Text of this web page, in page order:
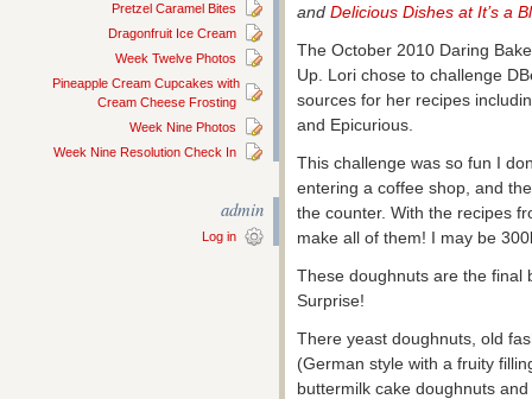
Pretzel Caramel Bites
Dragonfruit Ice Cream
Week Twelve Photos
Pineapple Cream Cupcakes with
Cream Cheese Frosting
Week Nine Photos
Week Nine Resolution Check In
admin
Log in
and Delicious Dishes at It’s a
The October 2010 Daring
Up. Lori chose to challenge
sources for her recipes
and Epicurious.
This challenge was so fun I
entering a coffee shop, and
the counter. With the recipes
make all of them! I may be
These doughnuts are the final
Surprise!
There yeast doughnuts, old
(German style with a fruity
buttermilk cake doughnuts